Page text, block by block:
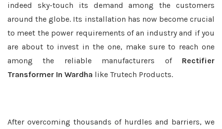
indeed sky-touch its demand among the customers
around the globe. Its installation has now become crucial
to meet the power requirements of an industry and if you
are about to invest in the one, make sure to reach one
among the reliable manufacturers of Rectifier
Transformer In Wardha like Trutech Products.
After overcoming thousands of hurdles and barriers, we